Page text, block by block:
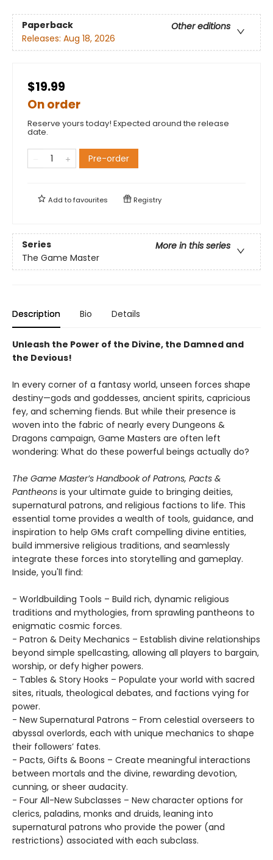
Paperback
Other editions
Releases: Aug 18, 2026
$19.99
On order
Reserve yours today! Expected around the release
date.
Pre-order
Add tofavourites Registry
Series
More in this series
The Game Master
Description Bio Details
Unleash the Power of the Divine, the Damned and
the Devious!
In every corner of a fantasy world, unseen forces shape
destiny—gods and goddesses, ancient spirits, capricious
fey, and scheming fiends. But while their presence is
woven into the fabric of nearly every Dungeons &
Dragons campaign, Game Masters are often left
wondering: What do these powerful beings actually do?
The Game Master’s Handbook of Patrons, Pacts &
Pantheons is your ultimate guide to bringing deities,
supernatural patrons, and religious factions to life. This
essential tome provides a wealth of tools, guidance, and
inspiration to help GMs craft compelling divine entities,
build immersive religious traditions, and seamlessly
integrate these forces into storytelling and gameplay.
Inside, you'll find:
- Worldbuilding Tools – Build rich, dynamic religious
traditions and mythologies, from sprawling pantheons to
enigmatic cosmic forces.
- Patron & Deity Mechanics – Establish divine relationships
beyond simple spellcasting, allowing all players to bargain,
worship, or defy higher powers.
- Tables & Story Hooks – Populate your world with sacred
sites, rituals, theological debates, and factions vying for
power.
- New Supernatural Patrons – From celestial overseers to
abyssal overlords, each with unique mechanics to shape
their followers’ fates.
- Pacts, Gifts & Boons – Create meaningful interactions
between mortals and the divine, rewarding devotion,
cunning, or sheer audacity.
- Four All-New Subclasses – New character options for
clerics, paladins, monks and druids, leaning into
supernatural patrons who provide the power (and
restrictions) associated with each subclass.